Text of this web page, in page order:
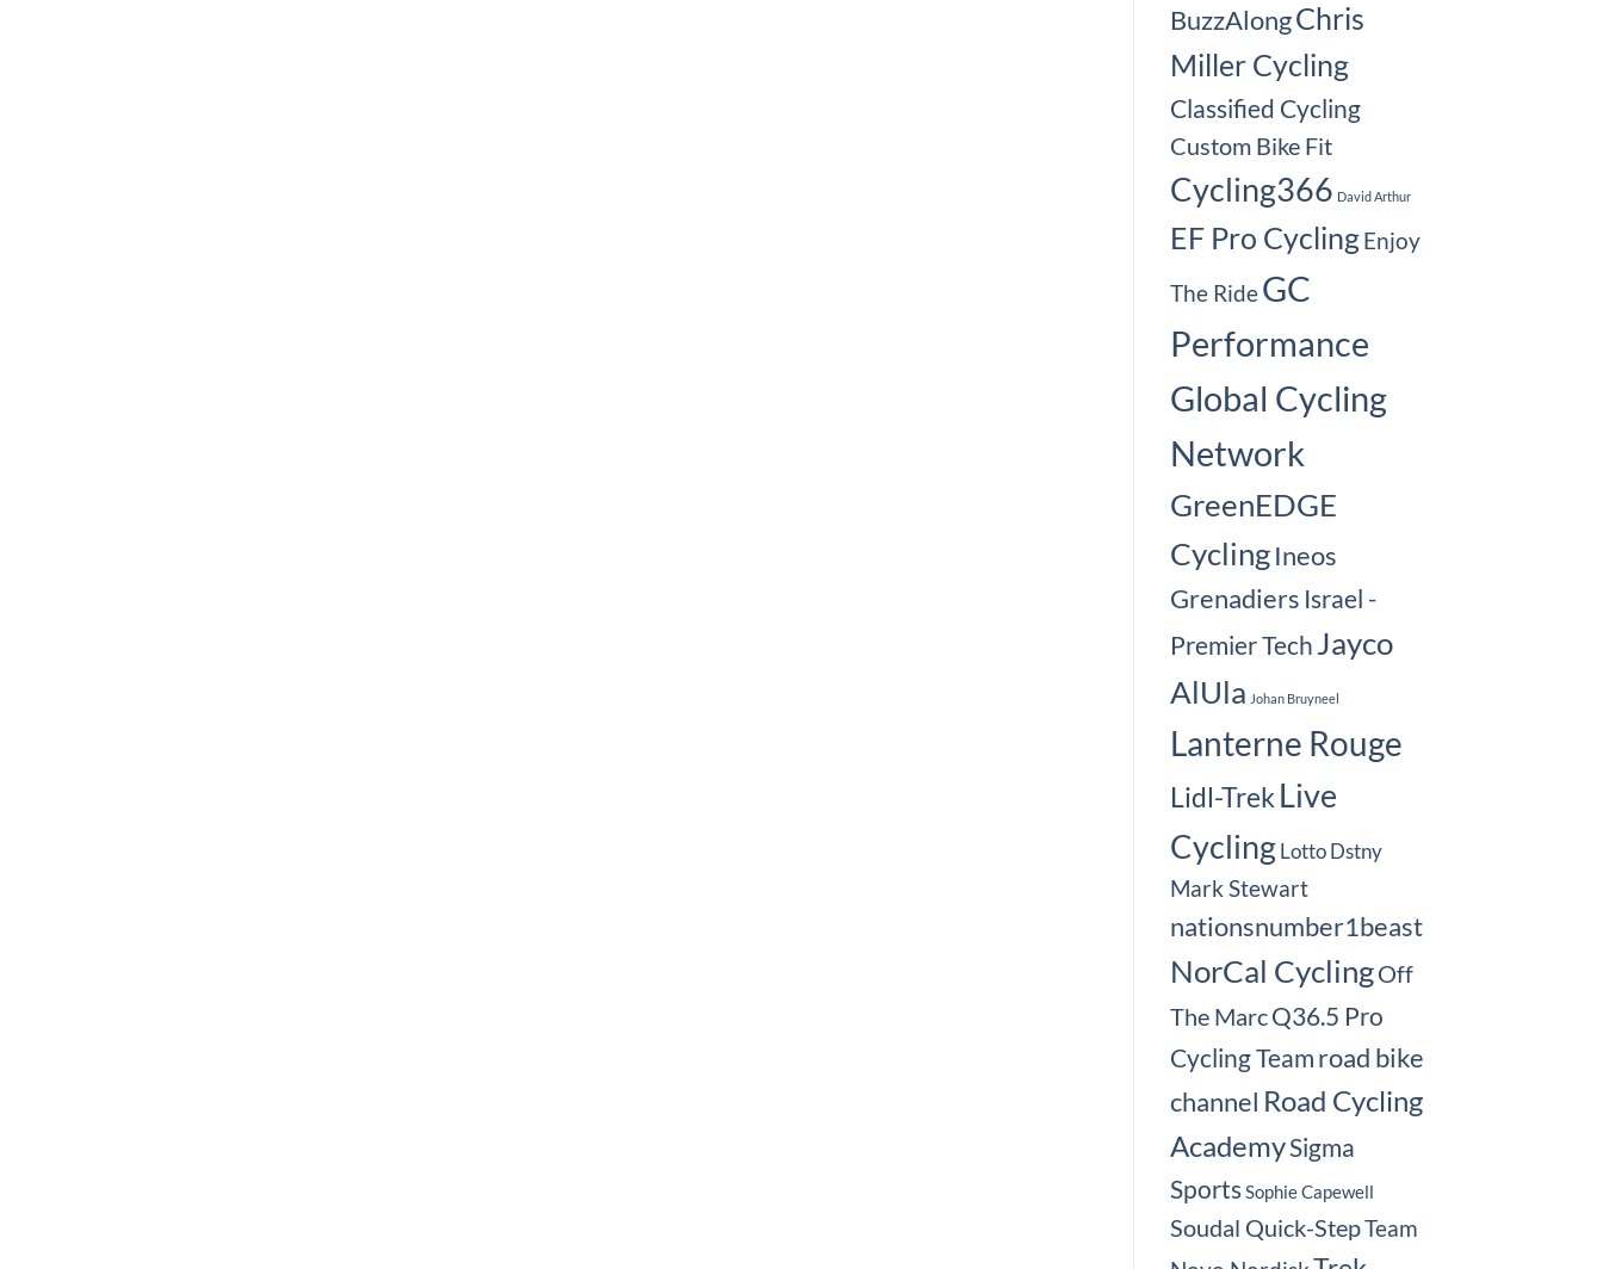
BuzzAlongChris
Miller Cycling
Classified Cycling
Custom Bike Fit
Cycling366 David Arthur
EF Pro CyclingEnjoy
The RideGC
Performance
Global Cycling
Network
GreenEDGE
Cycling Ineos
Grenadiers Israel -
Premier Tech Jayco
AlUla Johan Bruyneel
Lanterne Rouge
Lidl-Trek Live
Cycling Lotto Dstny
Mark Stewart
nationsnumber1beast
NorCal CyclingOff
The MarcQ36.5 Pro
Cycling Teamroad bike
channel Road Cycling
AcademySigma
SportsSophie Capewell
Soudal Quick-StepTeam